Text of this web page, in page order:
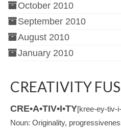
October 2010
September 2010
August 2010
January 2010
CREATIVITY
CRE•A•TIV•I•TY[kree-ey-tiv-
Noun: Originality,